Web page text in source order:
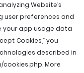
Website’s
user preferences and
your app usage data
Cookies,” you
described in
. More